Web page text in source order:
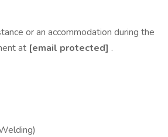
or an accommodation during the
at [email protected] .